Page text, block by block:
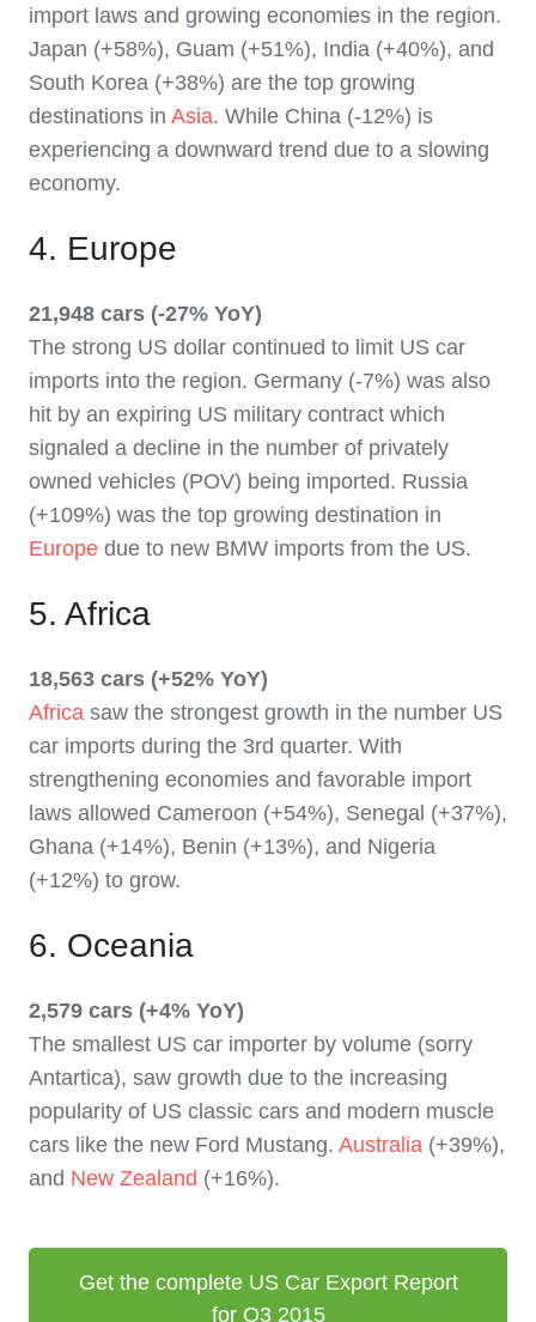
import laws and growing economies in the region.
Japan (+58%), Guam (+51%), India (+40%), and
South Korea (+38%) are the top growing
destinations in Asia. While China (-12%) is
experiencing a downward trend due to a slowing
economy.
4. Europe
21,948 cars (-27% YoY)
The strong US dollar continued to limit US car
imports into the region. Germany (-7%) was also
hit by an expiring US military contract which
signaled a decline in the number of privately
owned vehicles (POV) being imported. Russia
(+109%) was the top growing destination in
Europe due to new BMW imports from the US.
5. Africa
18,563 cars (+52% YoY)
Africa saw the strongest growth in the number US
car imports during the 3rd quarter. With
strengthening economies and favorable import
laws allowed Cameroon (+54%), Senegal (+37%),
Ghana (+14%), Benin (+13%), and Nigeria
(+12%) to grow.
6. Oceania
2,579 cars (+4% YoY)
The smallest US car importer by volume (sorry
Antartica), saw growth due to the increasing
popularity of US classic cars and modern muscle
cars like the new Ford Mustang. Australia (+39%),
and New Zealand (+16%).
Get the complete US Car Export Report
for Q3 2015